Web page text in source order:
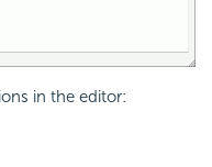
in the editor: